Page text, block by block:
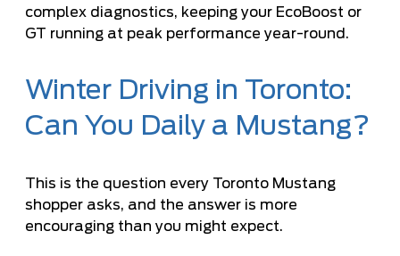
complex diagnostics, keeping your EcoBoost or
GT running at peak performance year-round.
Winter Driving in Toronto:
Can You Daily a Mustang?
This is the question every Toronto Mustang
shopper asks, and the answer is more
encouraging than you might expect.